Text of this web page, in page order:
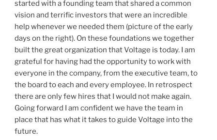
started with a founding team that shared a common
vision and terrific investors that were an incredible
help whenever we needed them (picture of the early
days on the right). On these foundations we together
built the great organization that Voltage is today. I am
grateful for having had the opportunity to work with
everyone in the company, from the executive team, to
the board to each and every employee. In retrospect
there are only few hires that I would not make again.
Going forward I am confident we have the team in
place that has what it takes to guide Voltage into the
future.